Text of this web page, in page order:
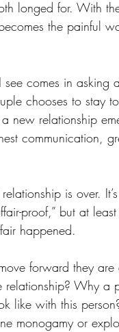
longed for. With
the painful
see comes in
chooses to stay
new relationship
communication,
is over.
proof,” but at
happened.
forward they are
relationship? Why a
like with this
monogamy or